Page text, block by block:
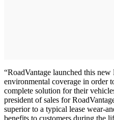
“RoadVantage launched this
environmental coverage in order
complete solution for their
president of sales for
superior to a typical lease wear-
benefits to customers during the